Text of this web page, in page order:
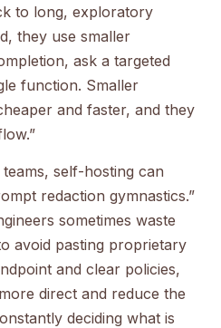
to long, exploratory
they use smaller
ask a targeted
function. Smaller
and faster, and they
self-hosting can
redaction gymnastics.”
sometimes waste
avoid pasting proprietary
and clear policies,
direct and reduce the
deciding what is